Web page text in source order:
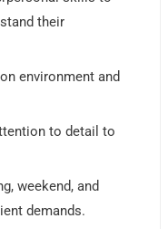
their
environment and
to detail to
weekend, and
demands.